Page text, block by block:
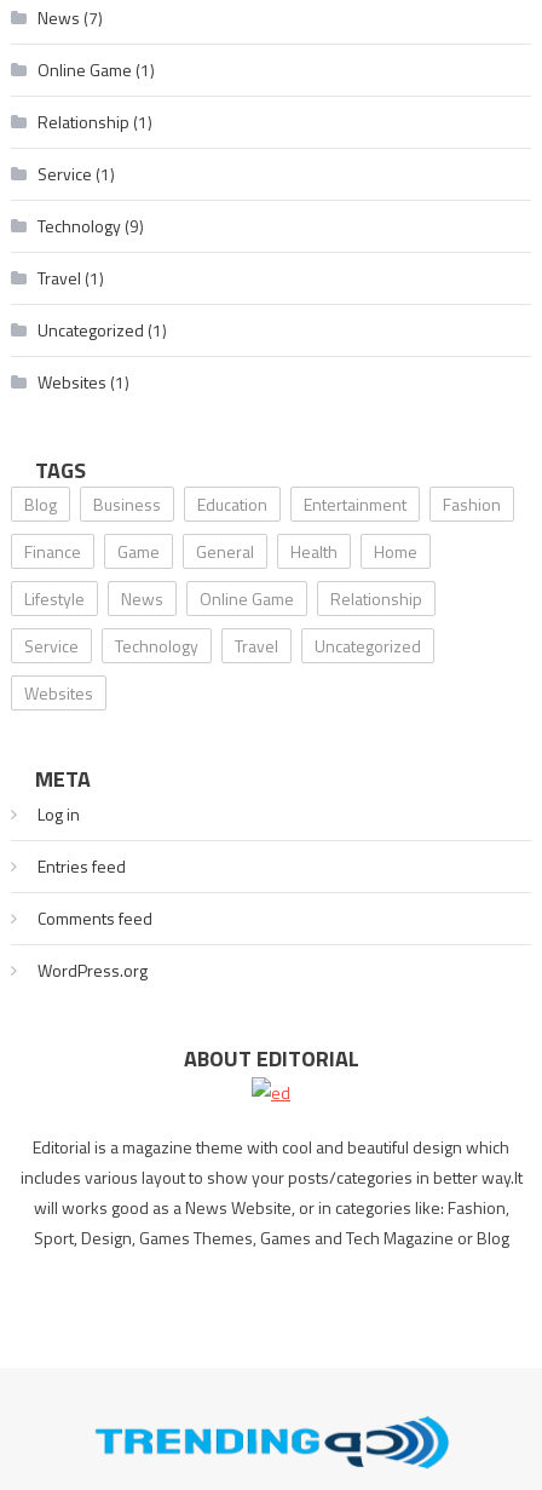
News (7)
Online Game (1)
Relationship (1)
Service (1)
Technology(9)
Travel (1)
Uncategorized (1)
Websites (1)
TAGS
Blog Business Education Entertainment
Fashion
Finance
Game General Health
Home
Lifestyle
News Online Game
Relationship
Service
Technology Travel
Uncategorized
Websites
META
Log in
Entries feed
Comments feed
WordPress.org
ABOUT EDITORIAL
Editorial is a magazine theme with cool and beautiful design which
includes various layout to show your posts/categories in better way.It
will works good as a News Website, or in categories like: Fashion,
Sport, Design, Games Themes, Games and Tech Magazine or Blog